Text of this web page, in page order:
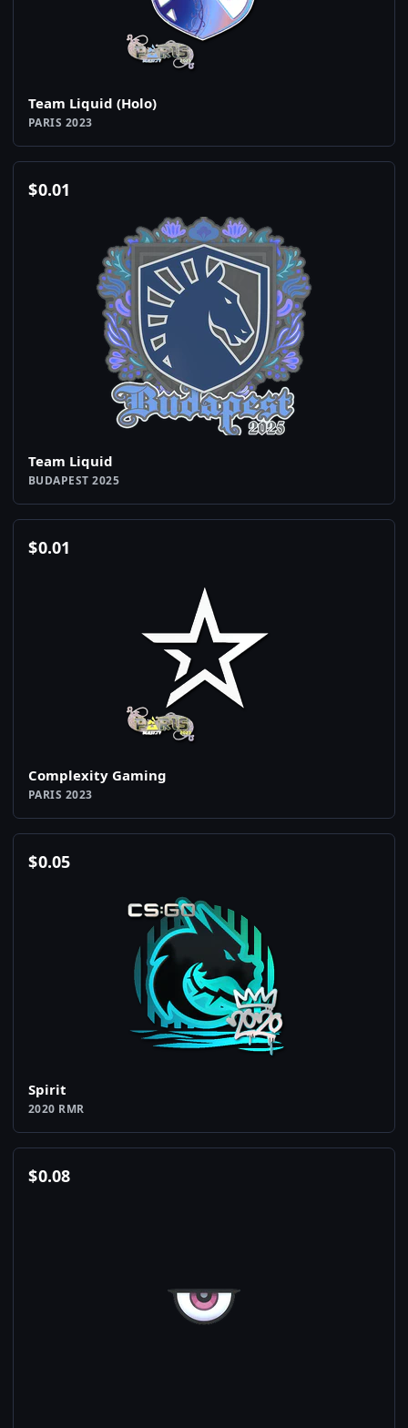
Team Liquid (Holo)
PARIS 2023
$0.01
Team Liquid
BUDAPEST 2025
$0.01
Complexity Gaming
PARIS 2023
$0.05
Spirit
2020 RMR
$0.08